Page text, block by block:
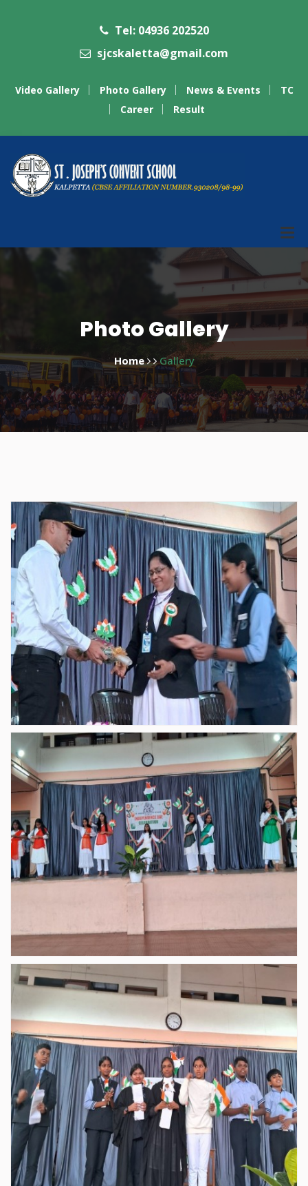
Tel: 04936 202520
sjcskaletta@gmail.com
Video Gallery Photo Gallery News & Events
TC
Career
Result
Photo Gallery
Home Gallery